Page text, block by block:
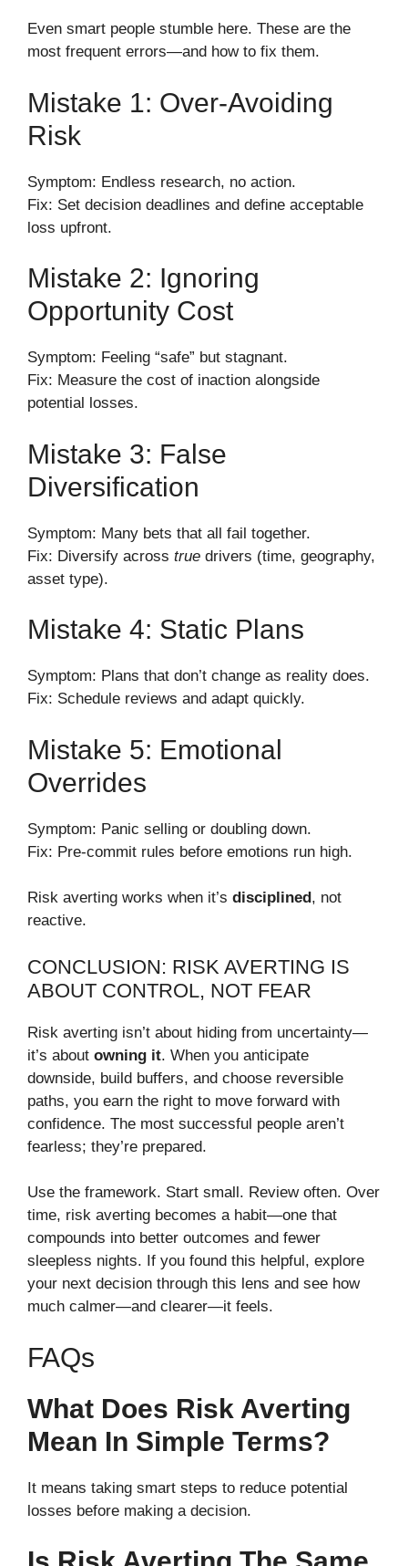
Even smart people stumble here. These are the
most frequent errors—and how to fix them.
Mistake 1: Over-Avoiding
Risk
Symptom: Endless research, no action.
Fix: Set decision deadlines and define acceptable
loss upfront.
Mistake 2: Ignoring
Opportunity Cost
Symptom: Feeling “safe” but stagnant.
Fix: Measure the cost of inaction alongside
potential losses.
Mistake 3: False
Diversification
Symptom: Many bets that all fail together.
Fix: Diversify across true drivers (time, geography,
asset type).
Mistake 4: Static Plans
Symptom: Plans that don’t change as reality does.
Fix: Schedule reviews and adapt quickly.
Mistake 5: Emotional
Overrides
Symptom: Panic selling or doubling down.
Fix: Pre-commit rules before emotions run high.
Risk averting works when it’s disciplined, not
reactive.
CONCLUSION: RISK AVERTING IS
ABOUT CONTROL, NOT FEAR
Risk averting isn’t about hiding from uncertainty—
it’s about owning it. When you anticipate
downside, build buffers, and choose reversible
paths, you earn the right to move forward with
confidence. The most successful people aren’t
fearless; they’re prepared.
Use the framework. Start small. Review often. Over
time, risk averting becomes a habit—one that
compounds into better outcomes and fewer
sleepless nights. If you found this helpful, explore
your next decision through this lens and see how
much calmer—and clearer—it feels.
FAQs
What Does Risk Averting
Mean In Simple Terms?
It means taking smart steps to reduce potential
losses before making a decision.